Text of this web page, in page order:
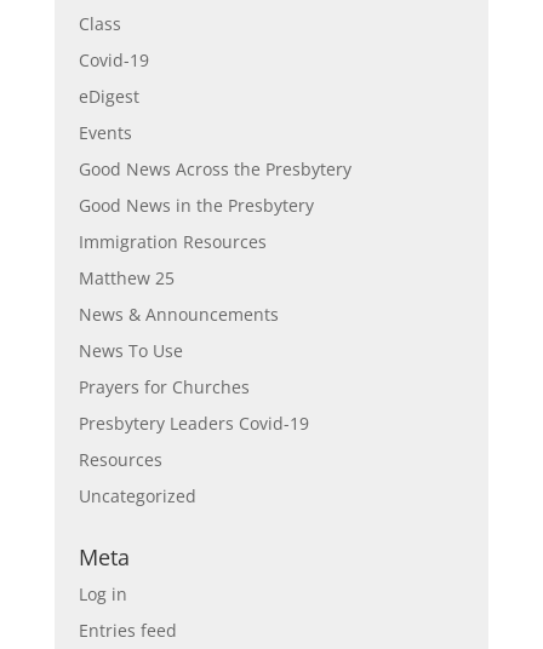
Class
Covid-19
eDigest
Events
Good News Across the Presbytery
Good News in the Presbytery
Immigration Resources
Matthew 25
News & Announcements
News To Use
Prayers for Churches
Presbytery Leaders Covid-19
Resources
Uncategorized
Meta
Log in
Entries feed